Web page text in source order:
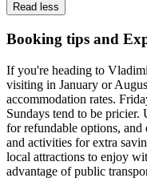
Read less
Booking tips and
If you're heading to
visiting in January or
accommodation rates.
Sundays tend to be pricier.
for refundable options, and
and activities for extra
local attractions to enjoy
advantage of public